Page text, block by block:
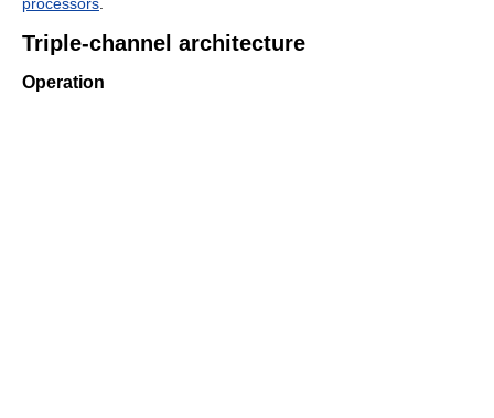
Triple-channel architecture
Operation